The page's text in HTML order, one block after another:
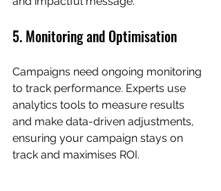
5. Monitoring and Optimisation
Campaigns need ongoing monitoring
to track performance. Experts use
analytics tools to measure results
and make data-driven adjustments,
ensuring your campaign stays on
track and maximises ROI.